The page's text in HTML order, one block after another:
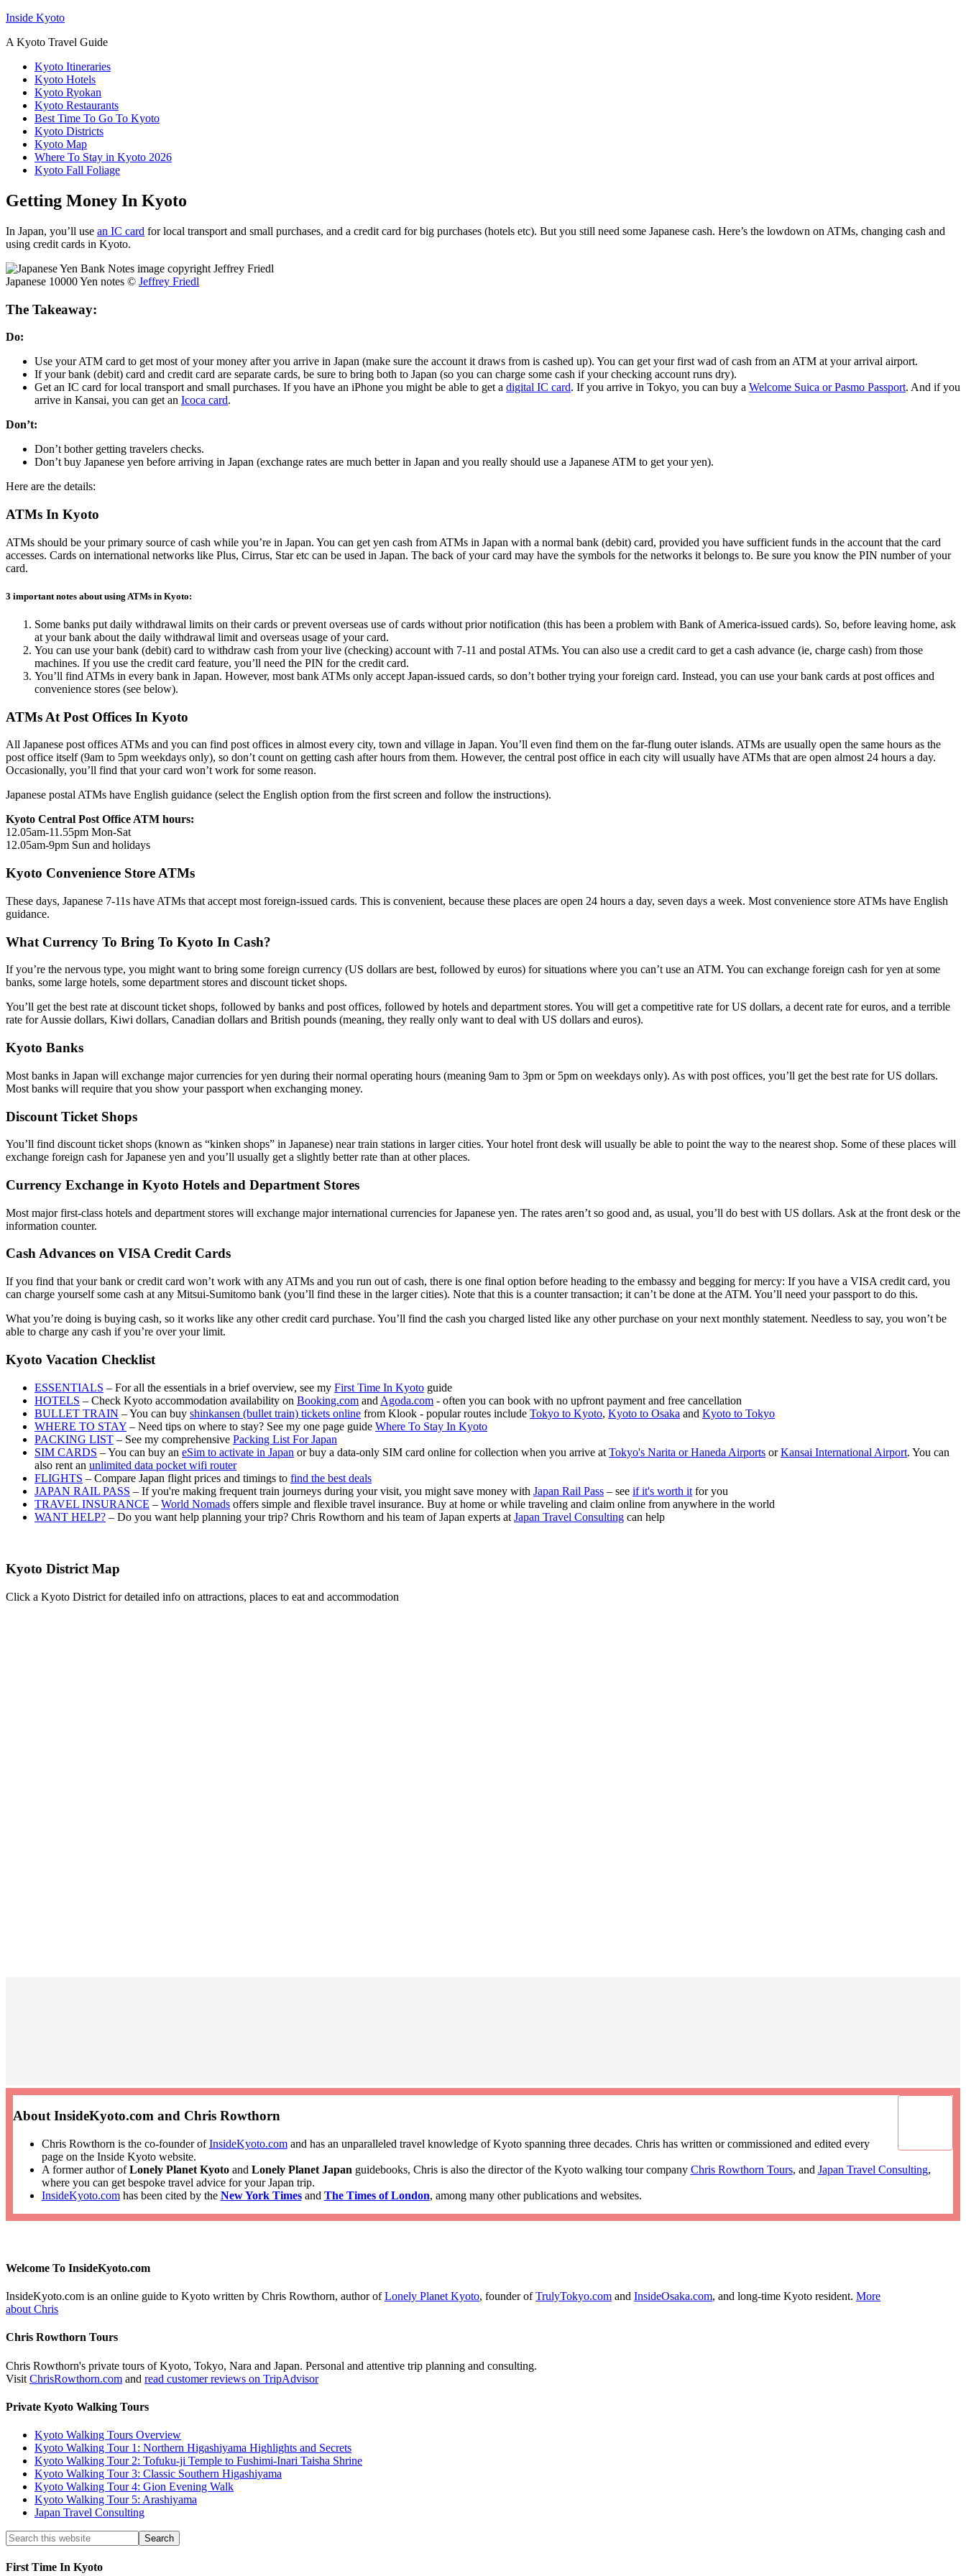
Inside Kyoto
A Kyoto Travel Guide
Kyoto Itineraries
Kyoto Hotels
Kyoto Ryokan
Kyoto Restaurants
Best Time To Go To Kyoto
Kyoto Districts
Kyoto Map
Where To Stay in Kyoto 2026
Kyoto Fall Foliage
Getting Money In Kyoto
In Japan, you’ll use an IC card for local transport and small purchases, and a credit card for big purchases (hotels etc). But you still need some Japanese cash. Here’s the lowdown on ATMs, changing cash and
using credit cards in Kyoto.
Japanese 10000 Yen notes © Jeffrey Friedl
The Takeaway:
Do:
Use your ATM card to get most of your money after you arrive in Japan (make sure the account it draws from is cashed up). You can get your first wad of cash from an ATM at your arrival airport.
If your bank (debit) card and credit card are separate cards, be sure to bring both to Japan (so you can charge some cash if your checking account runs dry).
Get an IC card for local transport and small purchases. If you have an iPhone you might be able to get a digital IC card. If you arrive in Tokyo, you can buy a Welcome Suica or Pasmo Passport. And if you
arrive in Kansai, you can get an Icoca card.
Don’t:
Don’t bother getting travelers checks.
Don’t buy Japanese yen before arriving in Japan (exchange rates are much better in Japan and you really should use a Japanese ATM to get your yen).
Here are the details:
ATMs In Kyoto
ATMs should be your primary source of cash while you’re in Japan. You can get yen cash from ATMs in Japan with a normal bank (debit) card, provided you have sufficient funds in the account that the card
accesses. Cards on international networks like Plus, Cirrus, Star etc can be used in Japan. The back of your card may have the symbols for the networks it belongs to. Be sure you know the PIN number of your
card.
3 important notes about using ATMs in Kyoto:
Some banks put daily withdrawal limits on their cards or prevent overseas use of cards without prior notification (this has been a problem with Bank of America-issued cards). So, before leaving home, ask
at your bank about the daily withdrawal limit and overseas usage of your card.
You can use your bank (debit) card to withdraw cash from your live (checking) account with 7-11 and postal ATMs. You can also use a credit card to get a cash advance (ie, charge cash) from those
machines. If you use the credit card feature, you’ll need the PIN for the credit card.
You’ll find ATMs in every bank in Japan. However, most bank ATMs only accept Japan-issued cards, so don’t bother trying your foreign card. Instead, you can use your bank cards at post offices and
convenience stores (see below).
ATMs At Post Offices In Kyoto
All Japanese post offices ATMs and you can find post offices in almost every city, town and village in Japan. You’ll even find them on the far-flung outer islands. ATMs are usually open the same hours as the
post office itself (9am to 5pm weekdays only), so don’t count on getting cash after hours from them. However, the central post office in each city will usually have ATMs that are open almost 24 hours a day.
Occasionally, you’ll find that your card won’t work for some reason.
Japanese postal ATMs have English guidance (select the English option from the first screen and follow the instructions).
Kyoto Central Post Office ATM hours:
12.05am-11.55pm Mon-Sat
12.05am-9pm Sun and holidays
Kyoto Convenience Store ATMs
These days, Japanese 7-11s have ATMs that accept most foreign-issued cards. This is convenient, because these places are open 24 hours a day, seven days a week. Most convenience store ATMs have English
guidance.
What Currency To Bring To Kyoto In Cash?
If you’re the nervous type, you might want to bring some foreign currency (US dollars are best, followed by euros) for situations where you can’t use an ATM. You can exchange foreign cash for yen at some
banks, some large hotels, some department stores and discount ticket shops.
You’ll get the best rate at discount ticket shops, followed by banks and post offices, followed by hotels and department stores. You will get a competitive rate for US dollars, a decent rate for euros, and a terrible
rate for Aussie dollars, Kiwi dollars, Canadian dollars and British pounds (meaning, they really only want to deal with US dollars and euros).
Kyoto Banks
Most banks in Japan will exchange major currencies for yen during their normal operating hours (meaning 9am to 3pm or 5pm on weekdays only). As with post offices, you’ll get the best rate for US dollars.
Most banks will require that you show your passport when exchanging money.
Discount Ticket Shops
You’ll find discount ticket shops (known as “kinken shops” in Japanese) near train stations in larger cities. Your hotel front desk will usually be able to point the way to the nearest shop. Some of these places will
exchange foreign cash for Japanese yen and you’ll usually get a slightly better rate than at other places.
Currency Exchange in Kyoto Hotels and Department Stores
Most major first-class hotels and department stores will exchange major international currencies for Japanese yen. The rates aren’t so good and, as usual, you’ll do best with US dollars. Ask at the front desk or the
information counter.
Cash Advances on VISA Credit Cards
If you find that your bank or credit card won’t work with any ATMs and you run out of cash, there is one final option before heading to the embassy and begging for mercy: If you have a VISA credit card, you
can charge yourself some cash at any Mitsui-Sumitomo bank (you’ll find these in the larger cities). Note that this is a counter transaction; it can’t be done at the ATM. You’ll need your passport to do this.
What you’re doing is buying cash, so it works like any other credit card purchase. You’ll find the cash you charged listed like any other purchase on your next monthly statement. Needless to say, you won’t be
able to charge any cash if you’re over your limit.
Kyoto Vacation Checklist
ESSENTIALS – For all the essentials in a brief overview, see my First Time In Kyoto guide
HOTELS – Check Kyoto accommodation availability on Booking.com and Agoda.com - often you can book with no upfront payment and free cancellation
BULLET TRAIN – You can buy shinkansen (bullet train) tickets online from Klook - popular routes include Tokyo to Kyoto, Kyoto to Osaka and Kyoto to Tokyo
WHERE TO STAY – Need tips on where to stay? See my one page guide Where To Stay In Kyoto
PACKING LIST – See my comprehensive Packing List For Japan
SIM CARDS – You can buy an eSim to activate in Japan or buy a data-only SIM card online for collection when you arrive at Tokyo's Narita or Haneda Airports orKansai International Airport. You can
also rent an unlimited data pocket wifi router
FLIGHTS – Compare Japan flight prices and timings to find the best deals
JAPAN RAIL PASS – If you're making frequent train journeys during your visit, you might save money with Japan Rail Pass – see if it's worth it for you
TRAVEL INSURANCE – World Nomads offers simple and flexible travel insurance. Buy at home or while traveling and claim online from anywhere in the world
WANT HELP? – Do you want help planning your trip? Chris Rowthorn and his team of Japan experts at Japan Travel Consulting can help
Kyoto District Map
Click a Kyoto District for detailed info on attractions, places to eat and accommodation
About InsideKyoto.com and Chris Rowthorn
Chris Rowthorn is the co-founder ofInsideKyoto.comand has an unparalleled travel knowledge of Kyoto spanning three decades. Chris has written or commissioned and edited every
page on the Inside Kyoto website.
A former author ofLonely Planet Kyotoand Lonely Planet Japan guidebooks, Chris is also the director of the Kyoto walking tour company Chris Rowthorn Tours, and Japan Travel Consulting,
where you can get bespoke travel advice for your Japan trip.
InsideKyoto.comhas been cited by the New York Timesand The Times of London, among many other publications and websites.
Welcome To InsideKyoto.com
InsideKyoto.com is an online guide to Kyoto written by Chris Rowthorn, author ofLonely Planet Kyoto, founder ofTrulyTokyo.com and InsideOsaka.com, and long-time Kyoto resident. More
about Chris
Chris Rowthorn Tours
Chris Rowthorn's private tours of Kyoto, Tokyo, Nara and Japan. Personal and attentive trip planning and consulting.
Visit ChrisRowthorn.com and read customer reviews on TripAdvisor
Private Kyoto Walking Tours
Kyoto Walking Tours Overview
Kyoto Walking Tour 1: Northern Higashiyama Highlights and Secrets
Kyoto Walking Tour 2: Tofuku-ji Temple to Fushimi-Inari Taisha Shrine
Kyoto Walking Tour 3: Classic Southern Higashiyama
Kyoto Walking Tour 4: Gion Evening Walk
Kyoto Walking Tour 5: Arashiyama
Japan Travel Consulting
First Time In Kyoto